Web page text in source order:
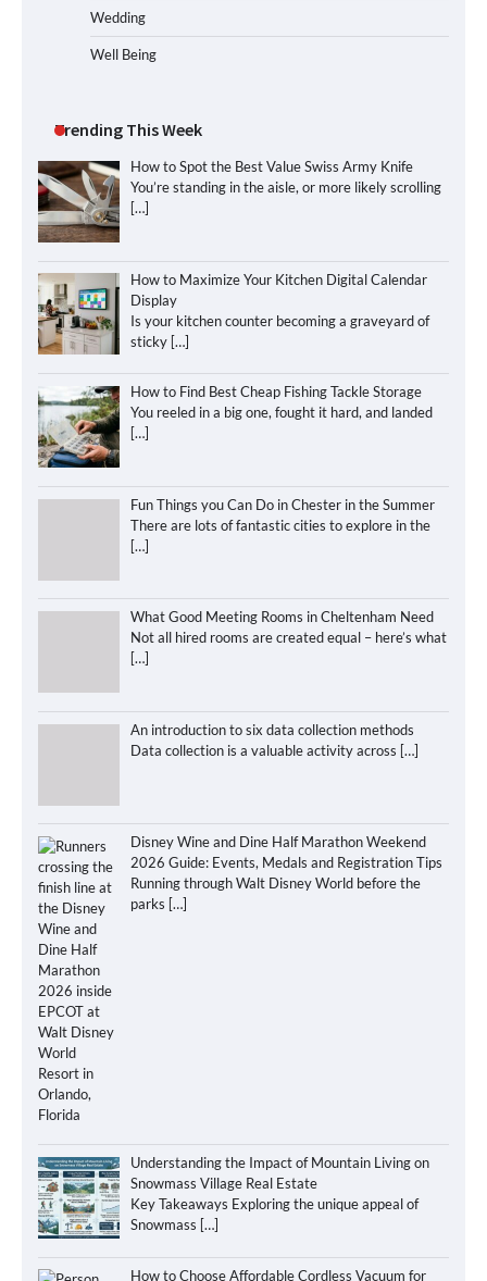
Wedding
Well Being
Trending This Week
How to Spot the Best Value Swiss Army Knife
You’re standing in the aisle, or more likely scrolling
[…]
How to Maximize Your Kitchen Digital Calendar
Display
Is your kitchen counter becoming a graveyard of
sticky […]
How to Find Best Cheap Fishing Tackle Storage
You reeled in a big one, fought it hard, and landed
[…]
Fun Things you Can Do in Chester in the Summer
There are lots of fantastic cities to explore in the
[…]
What Good Meeting Rooms in Cheltenham Need
Not all hired rooms are created equal – here’s what
[…]
An introduction to six data collection methods
Data collection is a valuable activity across […]
Disney Wine and Dine Half Marathon Weekend
2026 Guide: Events, Medals and Registration Tips
Running through Walt Disney World before the
parks […]
Understanding the Impact of Mountain Living on
Snowmass Village Real Estate
Key Takeaways Exploring the unique appeal of
Snowmass […]
How to Choose Affordable Cordless Vacuum for